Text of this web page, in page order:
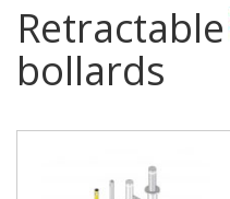
Retractable
bollards